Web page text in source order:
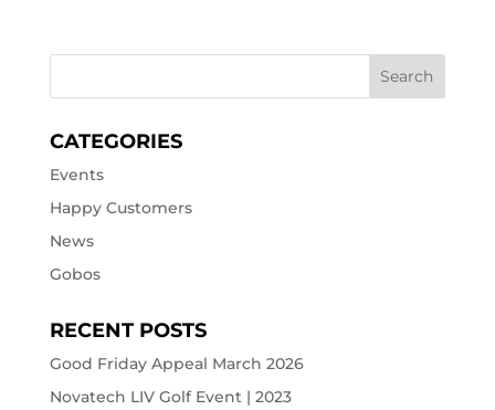
CATEGORIES
Events
Happy Customers
News
Gobos
RECENT POSTS
Good Friday Appeal March 2026
Novatech LIV Golf Event | 2023